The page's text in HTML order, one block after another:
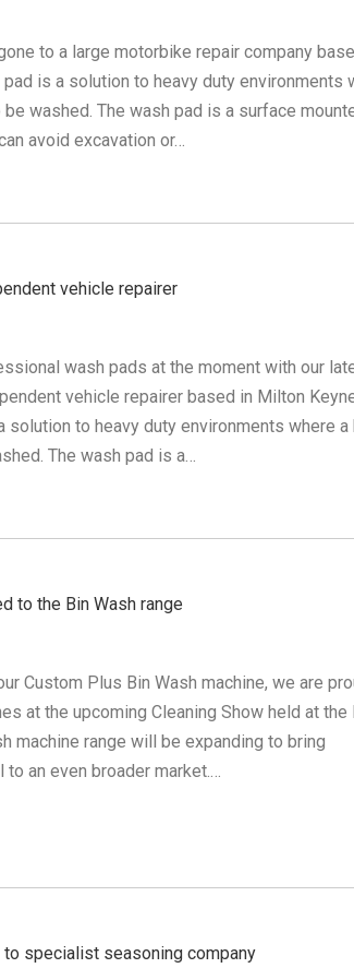
to a large motorbike repair company
is a solution to heavy duty environments
washed. The wash pad is a surface
avoid excavation or…
vehicle repairer
wash pads at the moment with our
vehicle repairer based in Milton
solution to heavy duty environments where a
The wash pad is a…
to the Bin Wash range
Custom Plus Bin Wash machine, we are
at the upcoming Cleaning Show held at the
machine range will be expanding to bring
an even broader market.…
specialist seasoning company